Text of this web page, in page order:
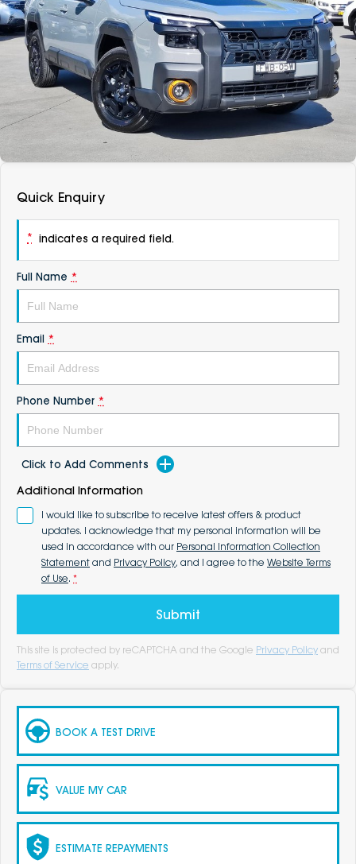
Vans
Passenger
Fleet
Parts
About
Careers
Contact Us
Latest News
DEALERSHIPS
Quick Enquiry
* indicates a required field.
Full Name *
Email *
Phone Number *
Click to Add Comments
Additional Information
I would like to subscribe to receive latest offers & product
updates. I acknowledge that my personal information will be
used in accordance with our Personal Information Collection
Statement and Privacy Policy, and I agree to the Website Terms
of Use. *
Submit
This site is protected by reCAPTCHA and the Google Privacy Policy and
Terms of Service apply.
BOOK A TEST DRIVE
VALUE MY CAR
ESTIMATE REPAYMENTS